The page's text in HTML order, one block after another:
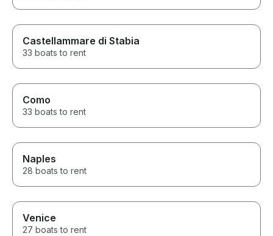
Castellammare di Stabia
33 boats to rent
Como
33 boats to rent
Naples
28 boats to rent
Venice
27 boats to rent